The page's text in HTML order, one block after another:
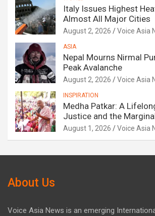
Italy Issues Highest
Almost All Major Cities
August 2, 2026 Voice Asia
ASIA
Nepal Mourns Nirmal
Peak Avalanche
August 2, 2026 Voice Asia
INSPIRATION
Medha Patkar: A
Justice and the
August 1, 2026 Voice Asia
About Us
Voice Asia News is an emerging